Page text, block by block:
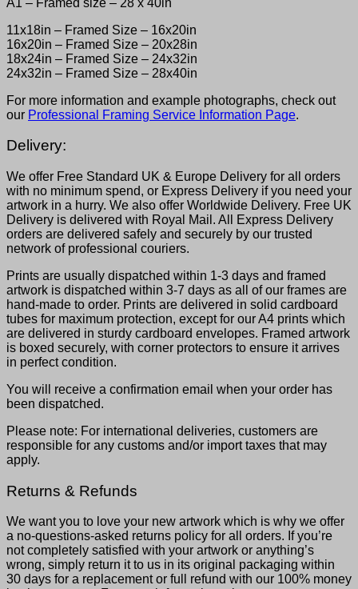
11x18in – Framed Size – 16x20in
16x20in – Framed Size – 20x28in
18x24in – Framed Size – 24x32in
24x32in – Framed Size – 28x40in
For more information and example photographs, check out
our Professional Framing Service Information Page.
Delivery:
We offer Free Standard UK & Europe Delivery for all orders
with no minimum spend, or Express Delivery if you need your
artwork in a hurry. We also offer Worldwide Delivery. Free UK
Delivery is delivered with Royal Mail. All Express Delivery
orders are delivered safely and securely by our trusted
network of professional couriers.
Prints are usually dispatched within 1-3 days and framed
artwork is dispatched within 3-7 days as all of our frames are
hand-made to order. Prints are delivered in solid cardboard
tubes for maximum protection, except for our A4 prints which
are delivered in sturdy cardboard envelopes. Framed artwork
is boxed securely, with corner protectors to ensure it arrives
in perfect condition.
You will receive a confirmation email when your order has
been dispatched.
Please note: For international deliveries, customers are
responsible for any customs and/or import taxes that may
apply.
Returns & Refunds
We want you to love your new artwork which is why we offer
a no-questions-asked returns policy for all orders. If you’re
not completely satisfied with your artwork or anything’s
wrong, simply return it to us in its original packaging within
30 days for a replacement or full refund with our 100% money